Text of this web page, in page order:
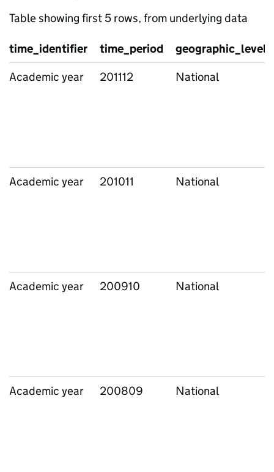
Table showing first 5 rows, from underlying data
time_identifier time_period
geographic_level
Academic year
201112 National
Academic year 201011 National
Academic year 200910 National
Academic year 200809 National